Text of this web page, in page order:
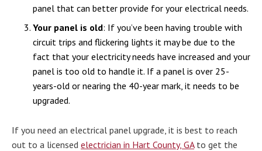
panel that can better provide for your electrical needs.
Your panel is old: If you’ve been having trouble with
circuit trips and flickering lights it may be due to the
fact that your electricity needs have increased and your
panel is too old to handle it. If a panel is over 25-
years-old or nearing the 40-year mark, it needs to be
upgraded.
If you need an electrical panel upgrade, it is best to reach
out to a licensed electrician in Hart County, GAto get the